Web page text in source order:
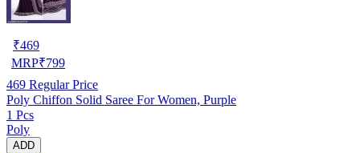
₹469
MRP₹799
469 Regular Price
Poly Chiffon Solid Saree For Women, Purple
1 Pcs
Poly
ADD